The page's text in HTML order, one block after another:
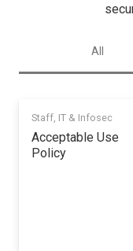
All
Staff IT & Infosec
Acceptable Use
Policy